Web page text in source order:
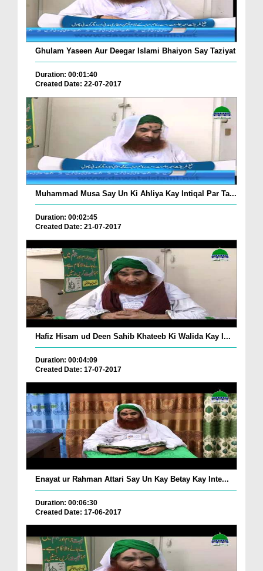
Ghulam Yaseen Aur Deegar Islami Bhaiyon Say Taziyat
Duration: 00:01:40
Created Date: 22-07-2017
Muhammad Musa Say Un Ki Ahliya Kay Intiqal Par Ta...
Duration: 00:02:45
Created Date: 21-07-2017
Hafiz Hisam ud Deen Sahib Khateeb Ki Walida Kay I...
Duration: 00:04:09
Created Date: 17-07-2017
Enayat ur Rahman Attari Say Un Kay Betay Kay Inte...
Duration: 00:06:30
Created Date: 17-06-2017